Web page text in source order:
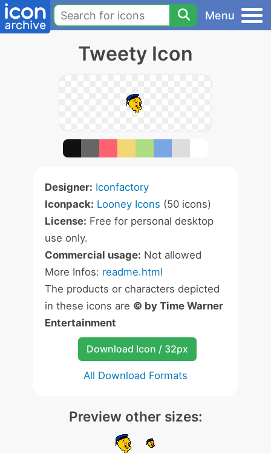
Menu
Tweety Icon
Designer: Iconfactory
Iconpack: Looney Icons (50 icons)
License: Free for personal desktop
use only.
Commercial usage: Not allowed
More Infos: readme.html
The products or characters depicted
in these icons are © by Time Warner
Entertainment
Download Icon / 32px
All Download Formats
Preview other sizes: